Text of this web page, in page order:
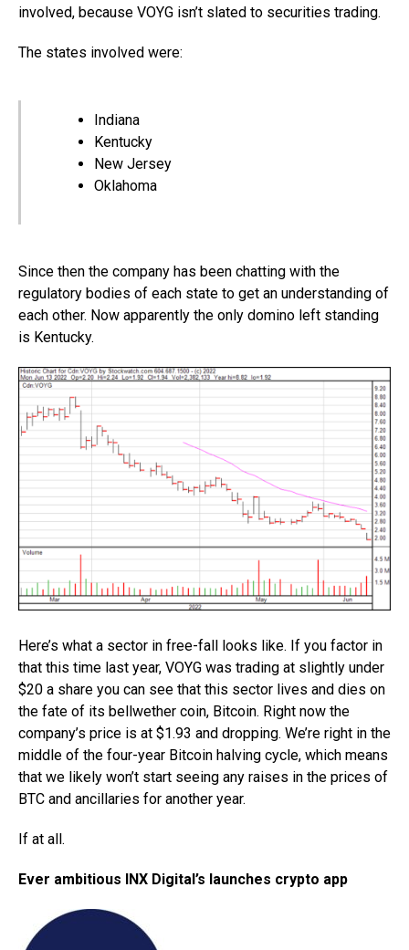
involved, because VOYG isn’t slated to securities trading.
The states involved were:
Indiana
Kentucky
New Jersey
Oklahoma
Since then the company has been chatting with the
regulatory bodies of each state to get an understanding of
each other. Now apparently the only domino left standing
is Kentucky.
Here’s what a sector in free-fall looks like. If you factor in
that this time last year, VOYG was trading at slightly under
$20 a share you can see that this sector lives and dies on
the fate of its bellwether coin, Bitcoin. Right now the
company’s price is at $1.93 and dropping. We’re right in the
middle of the four-year Bitcoin halving cycle, which means
that we likely won’t start seeing any raises in the prices of
BTC and ancillaries for another year.
If at all.
Ever ambitious INX Digital’s launches crypto app